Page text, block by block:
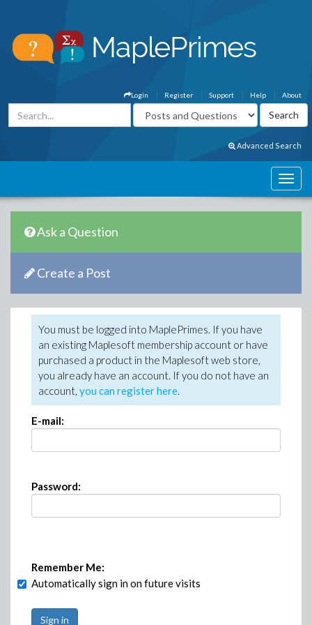
About
Help
Support
Register
Login
Advanced Search
Ask a Question
Create a Post
You must be logged into MaplePrimes. If you have
an existing Maplesoft membership account or have
purchased a product in the Maplesoft web store,
you already have an account. If you do not have an
account, you can register here.
E-mail:
Password:
Remember Me:
Automatically sign in on future visits